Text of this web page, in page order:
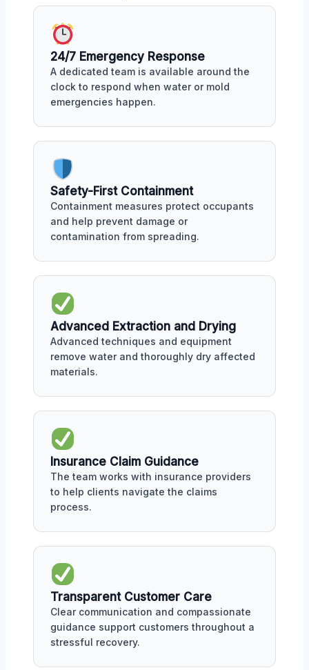
24/7 Emergency Response
A dedicated team is available around the
clock to respond when water or mold
emergencies happen.
Safety-First Containment
Containment measures protect occupants
and help prevent damage or
contamination from spreading.
Advanced Extraction and Drying
Advanced techniques and equipment
remove water and thoroughly dry affected
materials.
Insurance Claim Guidance
The team works with insurance providers
to help clients navigate the claims
process.
Transparent Customer Care
Clear communication and compassionate
guidance support customers throughout a
stressful recovery.